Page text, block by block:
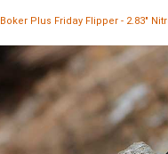
Boker Plus Friday Flipper - 2.83"